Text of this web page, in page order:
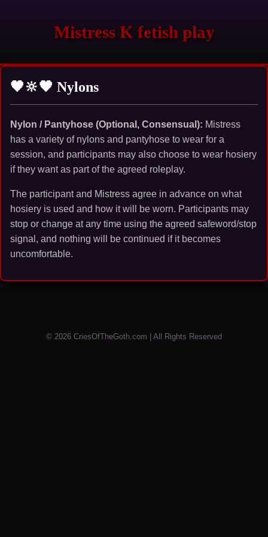
Mistress K fetish play
🖤🔆🖤 Nylons
Nylon / Pantyhose (Optional, Consensual): Mistress
has a variety of nylons and pantyhose to wear for a
session, and participants may also choose to wear hosiery
if they want as part of the agreed roleplay.
The participant and Mistress agree in advance on what
hosiery is used and how it will be worn. Participants may
stop or change at any time using the agreed safeword/stop
signal, and nothing will be continued if it becomes
uncomfortable.
© 2026 CriesOfTheGoth.com | All Rights Reserved